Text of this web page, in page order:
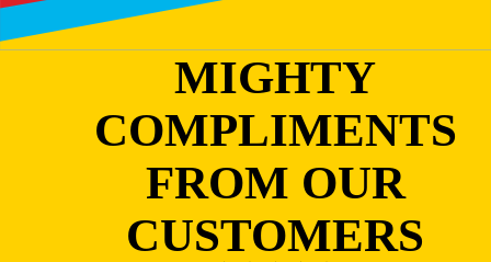
MIGHTY
COMPLIMENTS
FROM OUR
CUSTOMERS